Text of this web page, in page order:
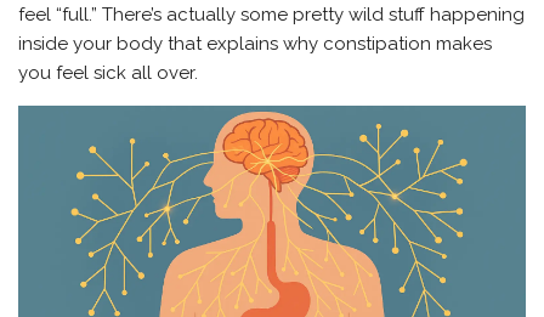
feel “full.” There’s actually some pretty wild stuff happening
inside your body that explains why constipation makes
you feel sick all over.